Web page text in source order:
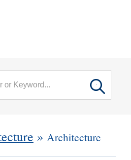
» Architecture